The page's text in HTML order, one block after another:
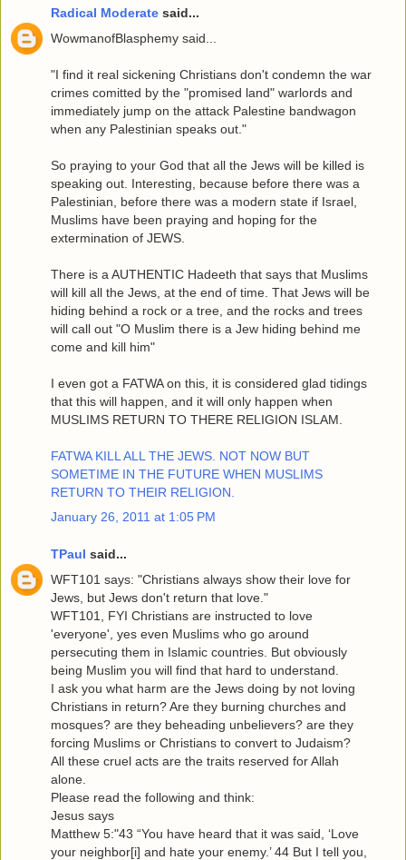
Radical Moderate said...
WowmanofBlasphemy said...
"I find it real sickening Christians don't condemn the war
crimes comitted by the "promised land" warlords and
immediately jump on the attack Palestine bandwagon
when any Palestinian speaks out."
So praying to your God that all the Jews will be killed is
speaking out. Interesting, because before there was a
Palestinian, before there was a modern state if Israel,
Muslims have been praying and hoping for the
extermination of JEWS.
There is a AUTHENTIC Hadeeth that says that Muslims
will kill all the Jews, at the end of time. That Jews will be
hiding behind a rock or a tree, and the rocks and trees
will call out "O Muslim there is a Jew hiding behind me
come and kill him"
I even got a FATWA on this, it is considered glad tidings
that this will happen, and it will only happen when
MUSLIMS RETURN TO THERE RELIGION ISLAM.
FATWA KILL ALL THE JEWS. NOT NOW BUT
SOMETIME IN THE FUTURE WHEN MUSLIMS
RETURN TO THEIR RELIGION.
January 26, 2011 at 1:05 PM
TPaul said...
WFT101 says: "Christians always show their love for
Jews, but Jews don't return that love."
WFT101, FYI Christians are instructed to love
'everyone', yes even Muslims who go around
persecuting them in Islamic countries. But obviously
being Muslim you will find that hard to understand.
I ask you what harm are the Jews doing by not loving
Christians in return? Are they burning churches and
mosques? are they beheading unbelievers? are they
forcing Muslims or Christians to convert to Judaism?
All these cruel acts are the traits reserved for Allah
alone.
Please read the following and think:
Jesus says
Matthew 5:"43 “You have heard that it was said, ‘Love
your neighbor[i] and hate your enemy.’ 44 But I tell you,